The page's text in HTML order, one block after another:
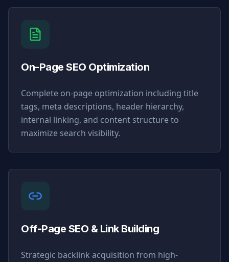
On-Page SEO Optimization
Complete on-page optimization including title
tags, meta descriptions, header hierarchy,
internal linking, and content structure to
maximize search visibility.
Off-Page SEO & Link Building
Strategic backlink acquisition from high-